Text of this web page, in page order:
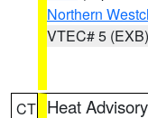
Northern
VTEC# 5 (EXB)
CT Heat Advisory